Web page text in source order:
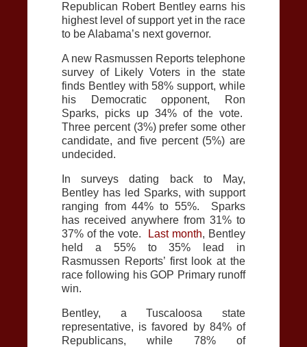
Republican Robert Bentley earns his
highest level of support yet in the race
to be Alabama’s next governor.
A new Rasmussen Reports telephone
survey of Likely Voters in the state
finds Bentley with 58% support, while
his Democratic opponent, Ron
Sparks, picks up 34% of the vote.
Three percent (3%) prefer some other
candidate, and five percent (5%) are
undecided.
In surveys dating back to May,
Bentley has led Sparks, with support
ranging from 44% to 55%. Sparks
has received anywhere from 31% to
37% of the vote.
Last month, Bentley
held a 55% to 35% lead in
Rasmussen Reports’ first look at the
race following his GOP Primary runoff
win.
Bentley, a Tuscaloosa state
representative, is favored by 84% of
Republicans, while 78% of